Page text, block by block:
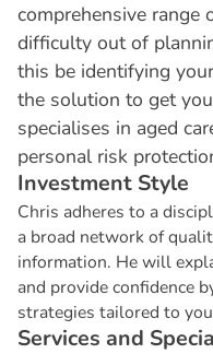
comprehensive
difficulty out of
this be identifying
the solution to get
specialises in aged
personal risk
Investment Style
Chris adheres to a
a broad network of
information. He will
and provide confidence
strategies tailored to
Services and Specia